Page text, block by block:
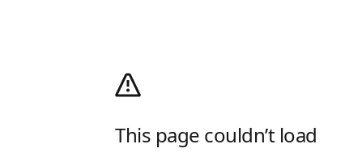
This page couldn’t load